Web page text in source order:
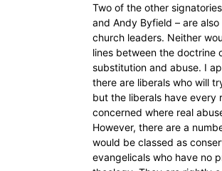
Two of the other
and Andy Byfield – are
church leaders. Neither
lines between the doctrine
substitution and abuse. I
there are liberals who will
but the liberals have every
concerned where real
However, there are a
would be classed as
evangelicals who have no